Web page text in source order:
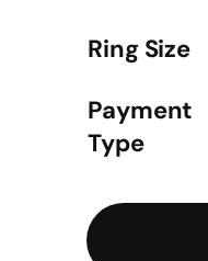
Ring Size
Payment
Type